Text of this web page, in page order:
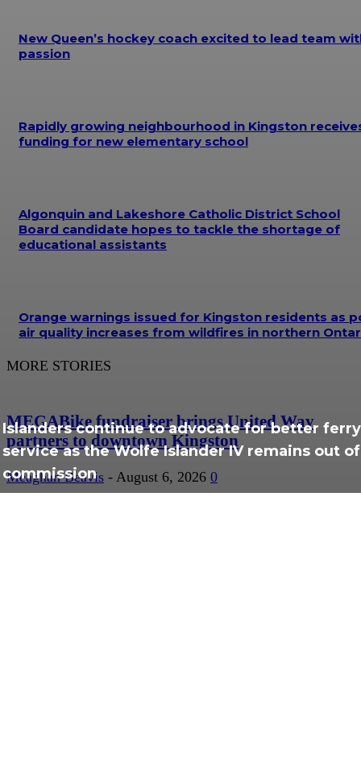
Islanders continue to advocate for better ferry
service as the Wolfe Islander IV remains out of
commission
New Queen’s hockey coach excited to lead team
passion
Rapidly growing neighbourhood in Kingston
funding for new elementary school
Algonquin and Lakeshore Catholic District School
Board candidate hopes to tackle the shortage of
educational assistants
Orange warnings issued for Kingston residents as
air quality increases from wildfires in northern
MORE STORIES
MEGABike fundraiser brings United Way
partners to downtown Kingston
Meaghan Beavis - August 6, 2026 0